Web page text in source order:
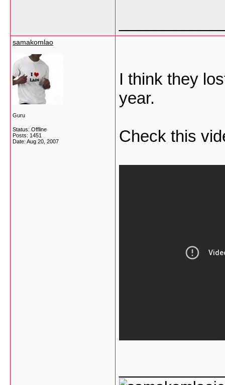
samakomlao
Guru
Status: Offline
Posts: 1451
Date: Aug 20, 2007
I think they
year.
Check this